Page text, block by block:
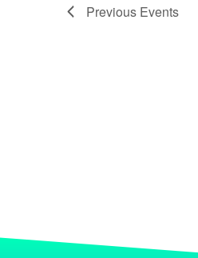
Previous Events